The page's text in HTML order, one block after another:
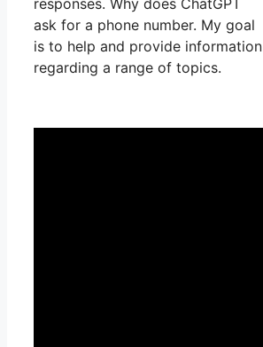
ask for a phone number. My goal
is to help and provide information
regarding a range of topics.